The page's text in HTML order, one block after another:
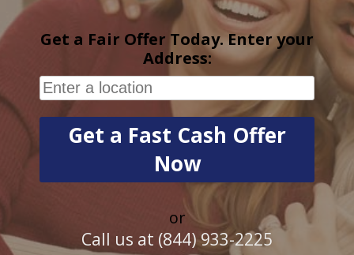
Get a Fair Offer Today. Enter your
Address:
or
Call us at (844) 933-2225